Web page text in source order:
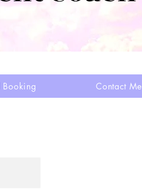
Booking Contact Me